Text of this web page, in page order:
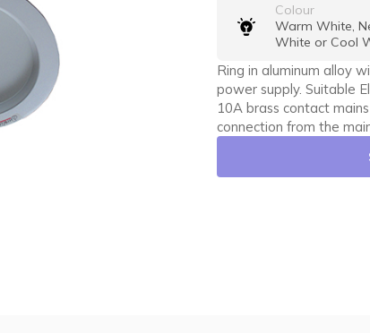
Colour
Warm White,
White or Cool
Ring in aluminum alloy
power supply. Suitable
10A brass contact
connection from the